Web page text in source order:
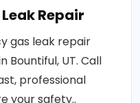
Repair
gas leak repair
Bountiful, UT. Call
professional
your safety..